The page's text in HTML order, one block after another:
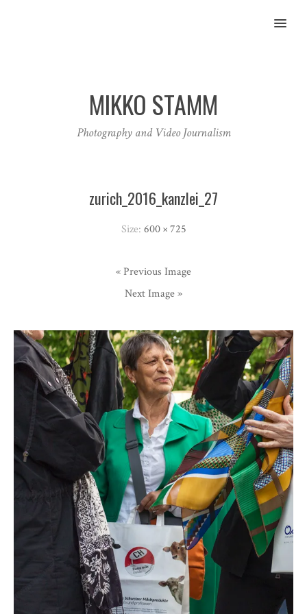
MENU
MIKKO STAMM
Photography and Video Journalism
zurich_2016_kanzlei_27
Size: 600 × 725
« Previous Image
Next Image »